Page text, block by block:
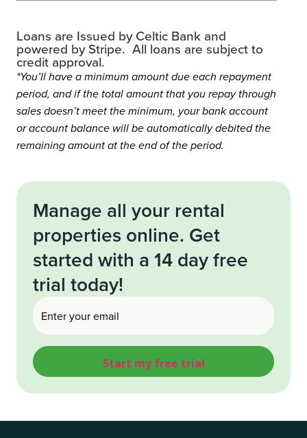
Loans are Issued by Celtic Bank and
powered by Stripe. All loans are subject to
credit approval.
*You’ll have a minimum amount due each repayment
period, and if the total amount that you repay through
sales doesn’t meet the minimum, your bank account
or account balance will be automatically debited the
remaining amount at the end of the period.
Manage all your rental
properties online. Get
started with a 14 day free
trial today!
Email(Required)